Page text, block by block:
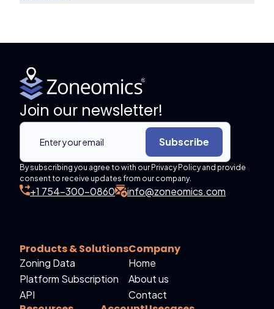
Join our newsletter!
Subscribe
By subscribing you agree to with our Privacy Policy and provide
consent to receive updates from our company.
+1 754-300-0860 info@zoneomics.com
Products & Solutions
Zoning Data
Platform Subscription
API
Company
Home
About us
Contact